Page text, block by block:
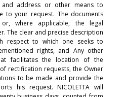
address or other means to
to your request. The documents
where applicable, the legal
The clear and precise description
respect to which one seeks to
rights, and Any other
facilitates the location of the
rectification requests, the Owner
to be made and provide the
his request. NICOLETTA will